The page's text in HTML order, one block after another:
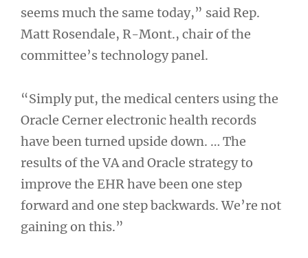
seems much the same today,” said Rep.
Matt Rosendale, R-Mont., chair of the
committee’s technology panel.
“Simply put, the medical centers using the
Oracle Cerner electronic health records
have been turned upside down. … The
results of the VA and Oracle strategy to
improve the EHR have been one step
forward and one step backwards. We’re not
gaining on this.”